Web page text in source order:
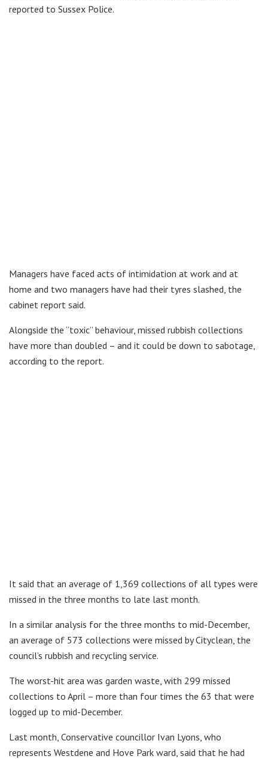
reported to Sussex Police.
Managers have faced acts of intimidation at work and at
home and two managers have had their tyres slashed, the
cabinet report said.
Alongside the “toxic” behaviour, missed rubbish collections
have more than doubled – and it could be down to sabotage,
according to the report.
It said that an average of 1,369 collections of all types were
missed in the three months to late last month.
In a similar analysis for the three months to mid-December,
an average of 573 collections were missed by Cityclean, the
council’s rubbish and recycling service.
The worst-hit area was garden waste, with 299 missed
collections to April – more than four times the 63 that were
logged up to mid-December.
Last month, Conservative councillor Ivan Lyons, who
represents Westdene and Hove Park ward, said that he had